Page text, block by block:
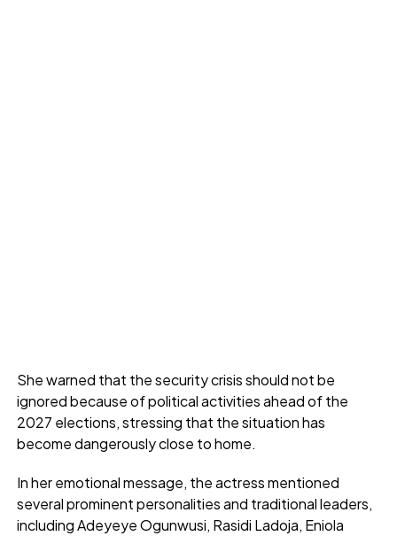
She warned that the security crisis should not be
ignored because of political activities ahead of the
2027 elections, stressing that the situation has
become dangerously close to home.
In her emotional message, the actress mentioned
several prominent personalities and traditional leaders,
including Adeyeye Ogunwusi, Rasidi Ladoja, Eniola